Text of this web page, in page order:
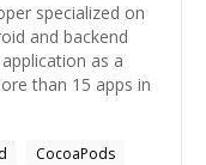
specialized on
and backend
as a
than 15 apps in
CocoaPods